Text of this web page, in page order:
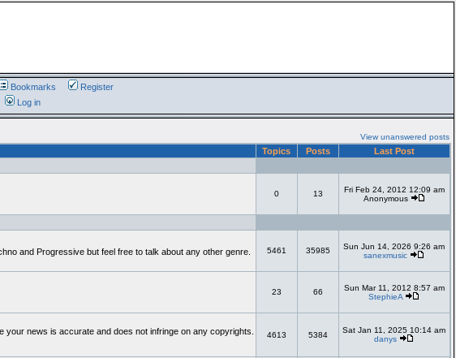
Bookmarks
Register
Log in
View unanswered posts
Topics Posts Last Post
0 13
Fri Feb 24, 2012 12:09 am
Anonymous
and Progressive but feel free to talk about any other genre. 5461 35985
Sun Jun 14, 2026 9:26 am
sanexmusic
23 66
Sun Mar 11, 2012 8:57 am
StephieA
news is accurate and does not infringe on any copyrights.
4613 5384
Sat Jan 11, 2025 10:14 am
danys